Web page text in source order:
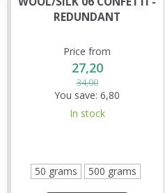
REDUNDANT
Price from
27,20
34,00
You save: 6,80
In stock
50 grams 500 grams